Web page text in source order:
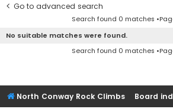
Go to advanced search
Search found 0 matches
No suitable matches were found.
Search found 0 matches
North Conway Rock Climbs Board